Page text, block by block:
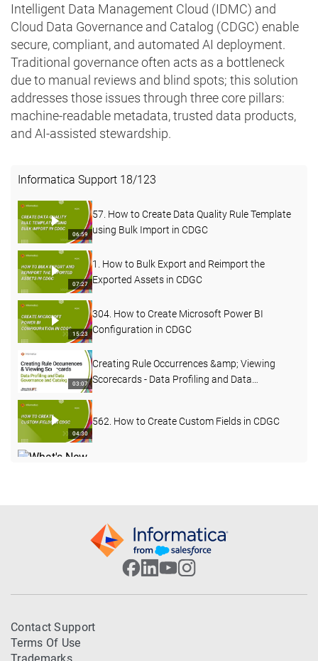
Intelligent Data Management Cloud (IDMC) and
Cloud Data Governance and Catalog (CDGC) enable
secure, compliant, and automated AI deployment.
Traditional governance often acts as a bottleneck
due to manual reviews and blind spots; this solution
addresses those issues through three core pillars:
machine-readable metadata, trusted data products,
and AI-assisted stewardship.
Informatica Support 18/123
06:59
57. How to Create Data Quality Rule Template
using Bulk Import in CDGC
07:27
1. How to Bulk Export and Reimport the
Exported Assets in CDGC
15:23
304. How to Create Microsoft Power BI
Configuration in CDGC
03:07
Creating Rule Occurrences &amp; Viewing
Scorecards - Data Profiling and Data
04:30
562. How to Create Custom Fields in CDGC
503. Custom Lineage in CDGC
502. CDGC Data Lineage
30:04
Scale with Informatica CDGC and CDQ
Contact Support
Terms Of Use